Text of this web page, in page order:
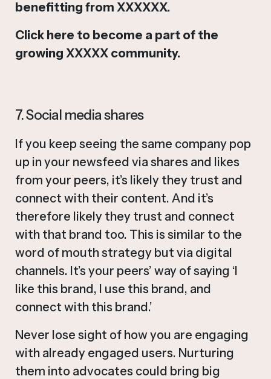
benefitting from XXXXXX.
Click here to become a part of the
growing XXXXX community.
7. Social media shares
If you keep seeing the same company pop
up in your newsfeed via shares and likes
from your peers, it’s likely they trust and
connect with their content. And it’s
therefore likely they trust and connect
with that brand too. This is similar to the
word of mouth strategy but via digital
channels. It’s your peers’ way of saying ‘I
like this brand, I use this brand, and
connect with this brand.’
Never lose sight of how you are engaging
with already engaged users. Nurturing
them into advocates could bring big